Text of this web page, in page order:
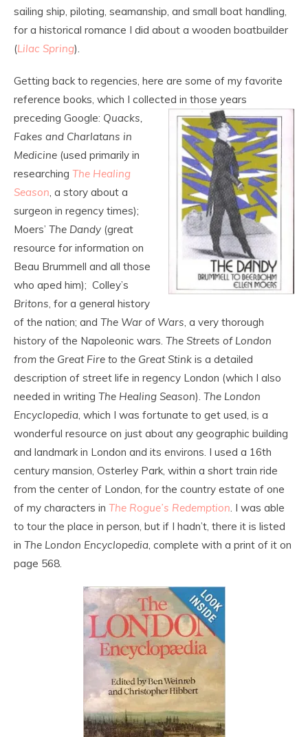
sailing ship, piloting, seamanship, and small boat handling,
for a historical romance I did about a wooden boatbuilder
(Lilac Spring).
Getting back to regencies, here are some of my favorite
reference books, which I collected in those years
preceding Google: Quacks,
Fakes and Charlatans in
Medicine (used primarily in
researching The Healing
Season , a story about a
surgeon in regency times);
Moers’ The Dandy (great
resource for information on
Beau Brummell and all those
who aped him); Colley’s
Britons , for a general history
of the nation; and The War of Wars , a very thorough
history of the Napoleonic wars. The Streets of London
from the Great Fire to the Great Stink is a detailed
description of street life in regency London (which I also
needed in writing The Healing Season). The London
Encyclopedia , which I was fortunate to get used, is a
wonderful resource on just about any geographic building
and landmark in London and its environs. I used a 16th
century mansion, Osterley Park, within a short train ride
from the center of London, for the country estate of one
of my characters in The Rogue’s Redemption . I was able
to tour the place in person, but if I hadn’t, there it is listed
in The London Encyclopedia , complete with a print of it on
page 568.